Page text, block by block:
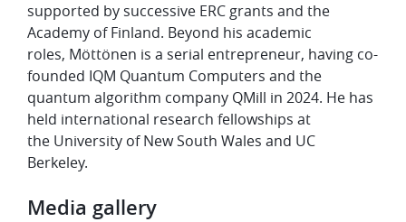
supported by successive ERC grants and the
Academy of Finland. Beyond his academic
roles, Möttönen is a serial entrepreneur, having co-
founded IQM Quantum Computers and the
quantum algorithm company QMill in 2024. He has
held international research fellowships at
the University of New South Wales and UC
Berkeley.
Media gallery